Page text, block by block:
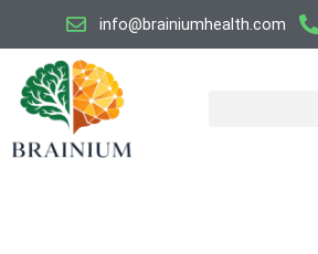
content
info@brainiumhealth.com